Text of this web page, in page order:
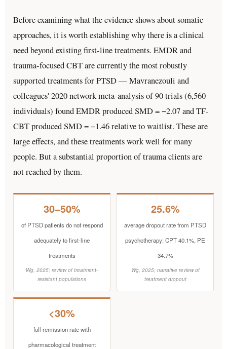
Before examining what the evidence shows about somatic
approaches, it is worth establishing why there is a clinical
need beyond existing first-line treatments. EMDR and
trauma-focused CBT are currently the most robustly
supported treatments for PTSD — Mavranezouli and
colleagues' 2020 network meta-analysis of 90 trials (6,560
individuals) found EMDR produced SMD = −2.07 and TF-
CBT produced SMD = −1.46 relative to waitlist. These are
large effects, and these treatments work well for many
people. But a substantial proportion of trauma clients are
not reached by them.
30–50%
of PTSD patients do not respond
adequately to first-line
treatments
Wg, 2025; review of treatment-
resistant populations
25.6%
average dropout rate from PTSD
psychotherapy; CPT 40.1%, PE
34.7%
Wg, 2025; narrative review of
treatment dropout
<30%
full remission rate with
pharmacological treatment